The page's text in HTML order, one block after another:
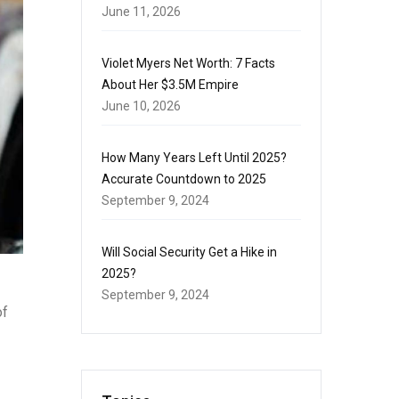
June 11, 2026
Violet Myers Net Worth: 7 Facts
About Her $3.5M Empire
June 10, 2026
How Many Years Left Until 2025?
Accurate Countdown to 2025
September 9, 2024
Will Social Security Get a Hike in
2025?
September 9, 2024